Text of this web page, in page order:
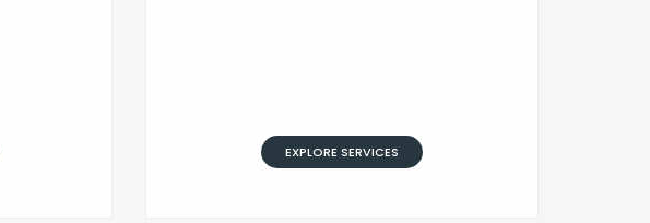
EXPLORE SERVICES